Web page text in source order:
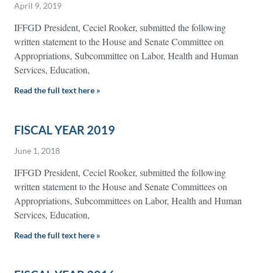
April 9, 2019
IFFGD President, Ceciel Rooker, submitted the following
written statement to the House and Senate Committee on
Appropriations, Subcommittee on Labor, Health and Human
Services, Education,
Read the full text here »
FISCAL YEAR 2019
June 1, 2018
IFFGD President, Ceciel Rooker, submitted the following
written statement to the House and Senate Committees on
Appropriations, Subcommittees on Labor, Health and Human
Services, Education,
Read the full text here »